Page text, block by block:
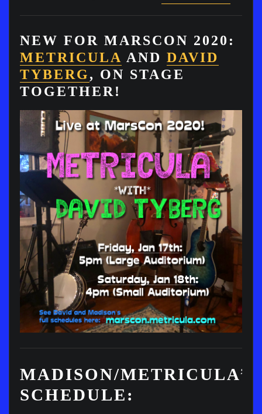
NEW FOR MARSCON 2020:
METRICULA AND DAVID
TYBERG, ON STAGE
TOGETHER!
MADISON/METRICULA’S
SCHEDULE: